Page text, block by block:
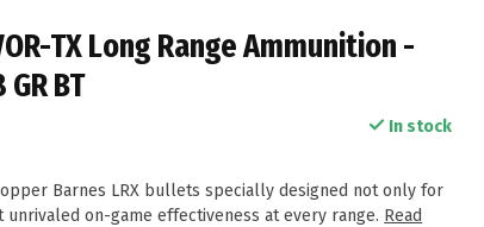
TX Long Range Ammunition -
BT
In stock
Barnes LRX bullets specially designed not only for
on-game effectiveness at every range. Read